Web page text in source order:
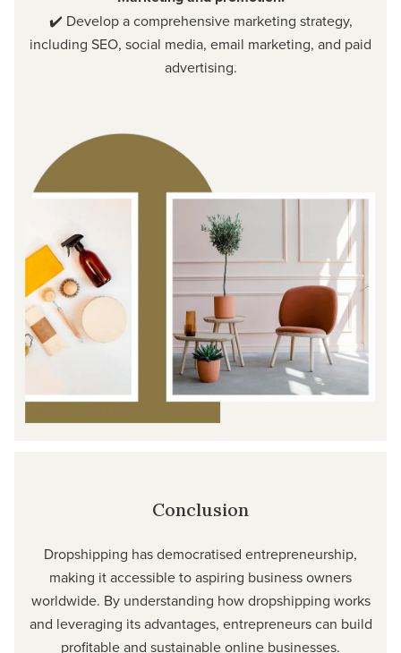
✔️ Develop a comprehensive marketing strategy,
including SEO, social media, email marketing, and paid
advertising.
Conclusion
Dropshipping has democratised entrepreneurship,
making it accessible to aspiring business owners
worldwide. By understanding how dropshipping works
and leveraging its advantages, entrepreneurs can build
profitable and sustainable online businesses.